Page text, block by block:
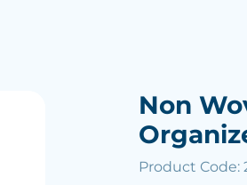
Non
Product Code: